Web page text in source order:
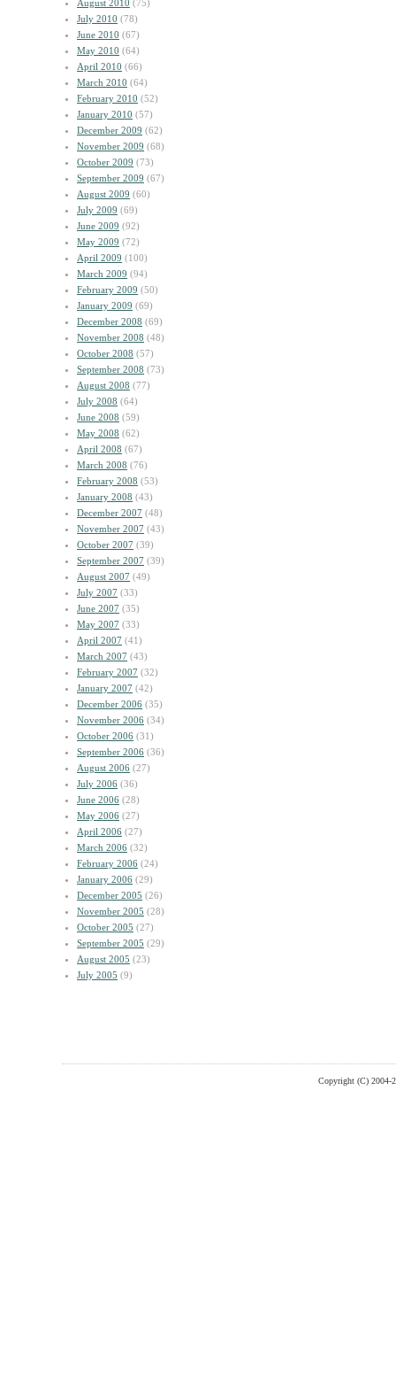
August 2010 (75)
July 2010 (78)
June 2010 (67)
May 2010 (64)
April 2010 (66)
March 2010 (64)
February 2010 (52)
January 2010 (57)
December 2009 (62)
November 2009 (68)
October 2009 (73)
September 2009 (67)
August 2009 (60)
July 2009 (69)
June 2009 (92)
May 2009 (72)
April 2009 (100)
March 2009 (94)
February 2009 (50)
January 2009 (69)
December 2008 (69)
November 2008 (48)
October 2008 (57)
September 2008 (73)
August 2008 (77)
July 2008 (64)
June 2008 (59)
May 2008 (62)
April 2008 (67)
March 2008 (76)
February 2008 (53)
January 2008 (43)
December 2007 (48)
November 2007 (43)
October 2007 (39)
September 2007 (39)
August 2007 (49)
July 2007 (33)
June 2007 (35)
May 2007 (33)
April 2007 (41)
March 2007 (43)
February 2007 (32)
January 2007 (42)
December 2006 (35)
November 2006 (34)
October 2006 (31)
September 2006 (36)
August 2006 (27)
July 2006 (36)
June 2006 (28)
May 2006 (27)
April 2006 (27)
March 2006 (32)
February 2006 (24)
January 2006 (29)
December 2005 (26)
November 2005 (28)
October 2005 (27)
September 2005 (29)
August 2005 (23)
July 2005 (9)
Copyright (C) 2004-